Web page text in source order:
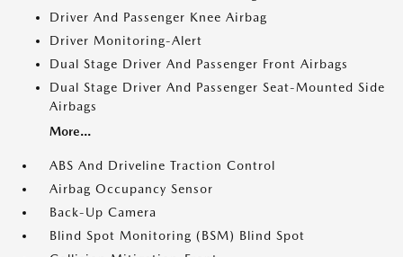
Driver And Passenger Knee Airbag
Driver Monitoring-Alert
Dual Stage Driver And Passenger Front Airbags
Dual Stage Driver And Passenger Seat-Mounted Side
Airbags
More...
ABS And Driveline Traction Control
Airbag Occupancy Sensor
Back-Up Camera
Blind Spot Monitoring (BSM) Blind Spot